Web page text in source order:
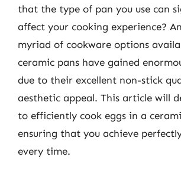
that the type of pan you use can
affect your cooking experience?
myriad of cookware options
ceramic pans have gained
due to their excellent non-stick
aesthetic appeal. This article will
to efficiently cook eggs in a
ensuring that you achieve
every time.